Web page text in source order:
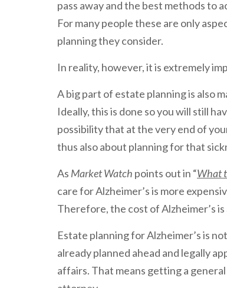
pass away and the best methods to
For many people these are only
planning they consider.
In reality, however, it is extremely
A big part of estate planning is also
Ideally, this is done so you will still
possibility that at the very end of
thus also about planning for that
As Market Watch points out in “What
care for Alzheimer’s is more
Therefore, the cost of Alzheimer’s
Estate planning for Alzheimer’s is
already planned ahead and legally
affairs. That means getting a